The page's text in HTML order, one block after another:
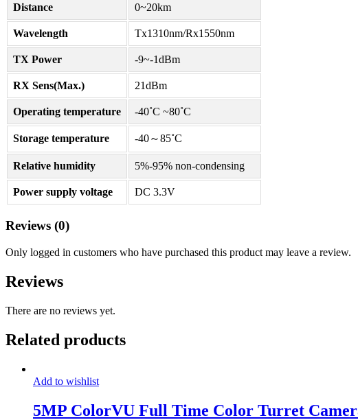
Distance 0~20km
Wavelength Tx1310nm/Rx1550nm
TX Power -9~-1dBm
RX Sens(Max.) 21dBm
Operating temperature -40˚C ~80˚C
Storage temperature -40～85˚C
Relative humidity 5%-95% non-condensing
Power supply voltage DC 3.3V
Reviews (0)
Only logged in customers who have purchased this product may leave a review.
Reviews
There are no reviews yet.
Related products
Add to wishlist
5MP ColorVU Full Time Color Turret